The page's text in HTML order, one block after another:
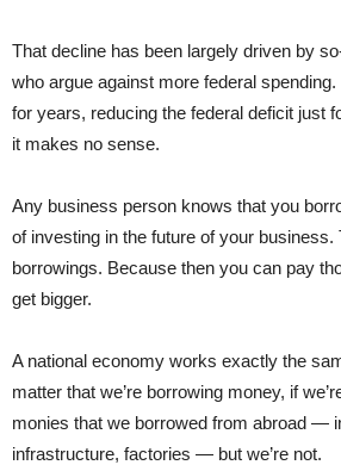
That decline has been largely driven by
who argue against more federal
for years, reducing the federal deficit just
it makes no sense.
Any business person knows that you
of investing in the future of your business.
borrowings. Because then you can pay
get bigger.
A national economy works exactly the
matter that we’re borrowing money, if
monies that we borrowed from abroad —
infrastructure, factories — but we’re not.